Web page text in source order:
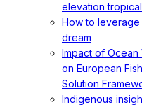
elevation
How to
dream
Impact of Ocean
on European
Solution
Indigenous